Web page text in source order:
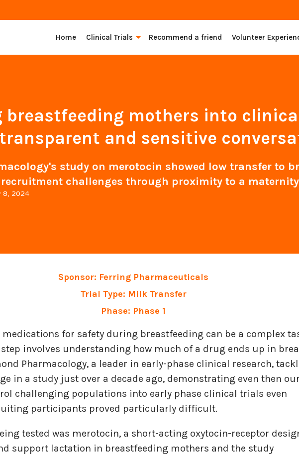
Home Clinical Trials Recommend a friend Volunteer
breastfeeding mothers into
and sensitive
study on merotocin showed low transfer to
challenges through proximity to a
8, 2024
Sponsor: Ferring Pharmaceuticals
Trial Type: Milk Transfer
Phase: Phase 1
medications for safety during breastfeeding can be a complex
involves understanding how much of a drug ends up in
Pharmacology, a leader in early-phase clinical research,
in a study just over a decade ago, demonstrating even then our
challenging populations into early phase clinical trials even
participants proved particularly difficult.
tested was merotocin, a short-acting oxytocin-receptor
support lactation in breastfeeding mothers and the study